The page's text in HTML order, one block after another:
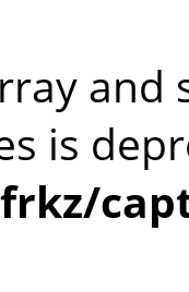
and
is